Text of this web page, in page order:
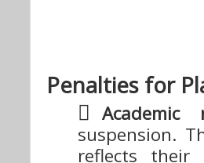
Penalties for
Academic
suspension.
reflects